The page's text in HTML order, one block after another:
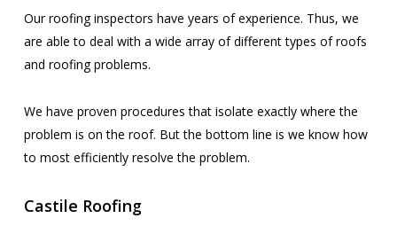
Our roofing inspectors have years of experience. Thus, we
are able to deal with a wide array of different types of roofs
and roofing problems.
We have proven procedures that isolate exactly where the
problem is on the roof. But the bottom line is we know how
to most efficiently resolve the problem.
Castile Roofing